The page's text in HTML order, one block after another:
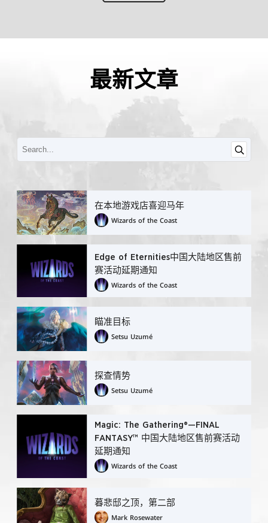
最新文章
在本地游戏店喜迎马年
Wizards of the Coast
Edge of Eternities中国大陆地区售前
赛活动延期通知
Wizards of the Coast
瞄准目标
Setsu Uzumé
探查情势
Setsu Uzumé
Magic: The Gathering®—FINAL
FANTASY™ 中国大陆地区售前赛活动
延期通知
Wizards of the Coast
暮悲邸之顶，第二部
Mark Rosewater